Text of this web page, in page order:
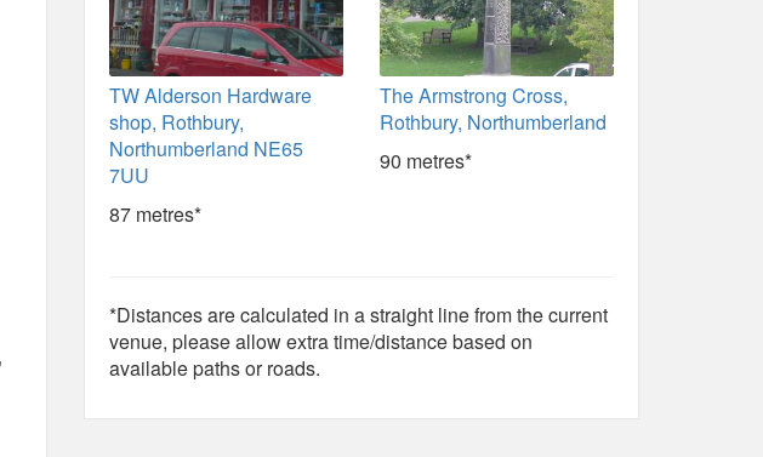
TW Alderson Hardware
shop, Rothbury,
Northumberland NE65
7UU
87 metres*
The Armstrong Cross,
Rothbury, Northumberland
90 metres*
*Distances are calculated in a straight line from the current
venue, please allow extra time/distance based on
available paths or roads.